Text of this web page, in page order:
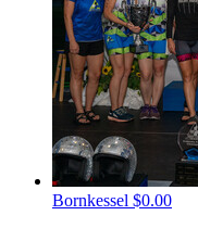
Bornkessel $0.00